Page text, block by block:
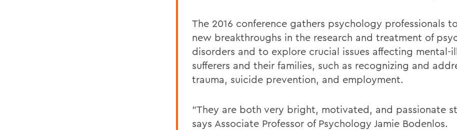
The 2016 conference gathers psychology professionals
new breakthroughs in the research and treatment of
disorders and to explore crucial issues affecting mental-
sufferers and their families, such as recognizing and
trauma, suicide prevention, and employment.
"They are both very bright, motivated, and passionate
says Associate Professor of Psychology Jamie Bodenlos.